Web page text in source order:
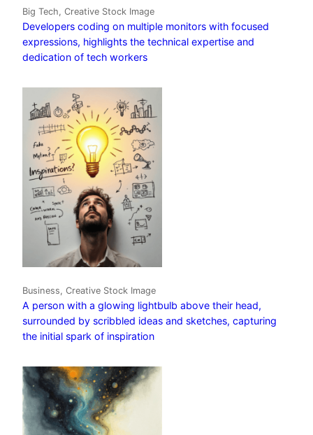
Big Tech, Creative Stock Image
Developers coding on multiple monitors with focused
expressions, highlights the technical expertise and
dedication of tech workers
Business, Creative Stock Image
A person with a glowing lightbulb above their head,
surrounded by scribbled ideas and sketches, capturing
the initial spark of inspiration